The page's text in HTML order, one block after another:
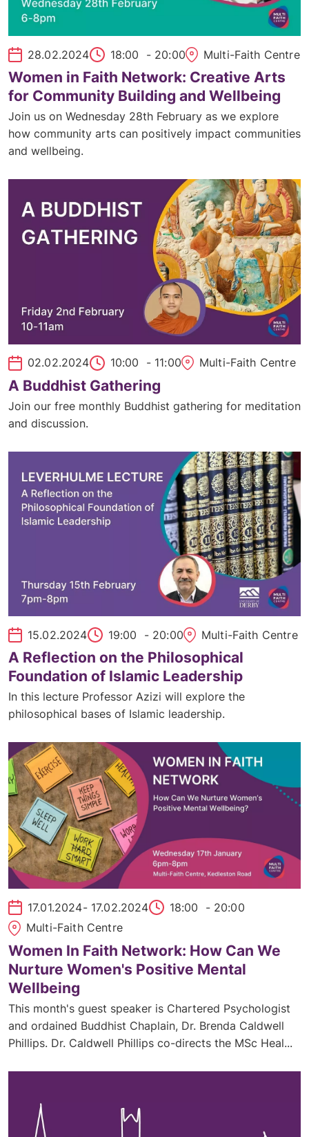
28.02.2024 18:00 - 20:00 Multi-Faith Centre
Women in Faith Network: Creative Arts
for Community Building and Wellbeing
Join us on Wednesday 28th February as we explore
how community arts can positively impact communities
and wellbeing.
02.02.2024 10:00 - 11:00 Multi-Faith Centre
A Buddhist Gathering
Join our free monthly Buddhist gathering for meditation
and discussion.
15.02.2024 19:00 - 20:00 Multi-Faith Centre
A Reflection on the Philosophical
Foundation of Islamic Leadership
In this lecture Professor Azizi will explore the
philosophical bases of Islamic leadership.
17.01.2024- 17.02.2024 18:00 - 20:00
Multi-Faith Centre
Women In Faith Network: How Can We
Nurture Women's Positive Mental
Wellbeing
This month's guest speaker is Chartered Psychologist
and ordained Buddhist Chaplain, Dr. Brenda Caldwell
Phillips. Dr. Caldwell Phillips co-directs the MSc Heal...